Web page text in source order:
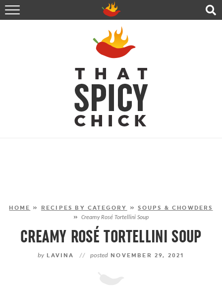
HOME
RECIPES
ABOUT
CONTACT
SHOP
FOLLOW ME!
HOME » RECIPES BY CATEGORY »SOUPS & CHOWDERS
»Creamy Rosé Tortellini Soup
CREAMY ROSÉ TORTELLINI SOUP
by LAVINA // posted NOVEMBER 29, 2021